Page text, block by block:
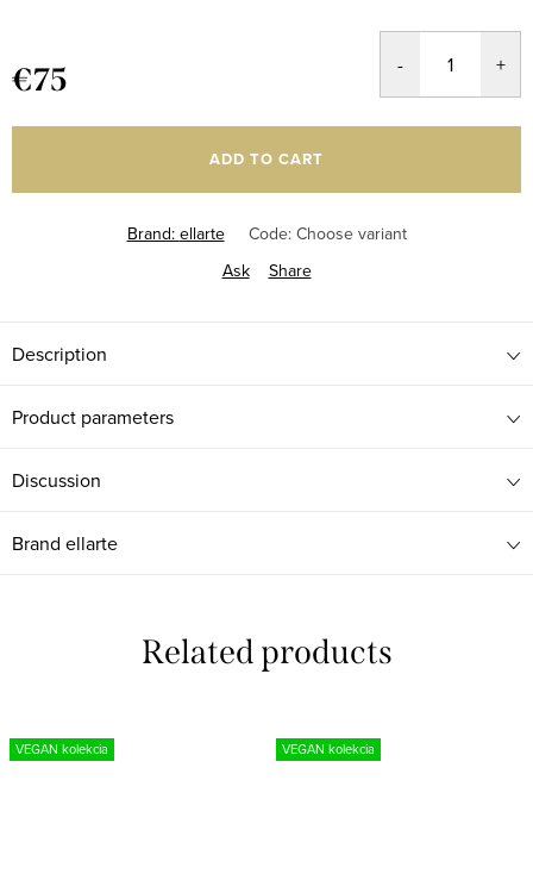
€75
price:
ADD TO CART
Brand: ellarte Code: Choose variant
Ask
Share
Description
Product parameters
Discussion
Brand ellarte
Related products
VEGAN kolekcia VEGAN kolekcia